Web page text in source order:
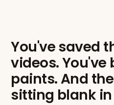
You've saved
videos.
paints. And
sitting blank